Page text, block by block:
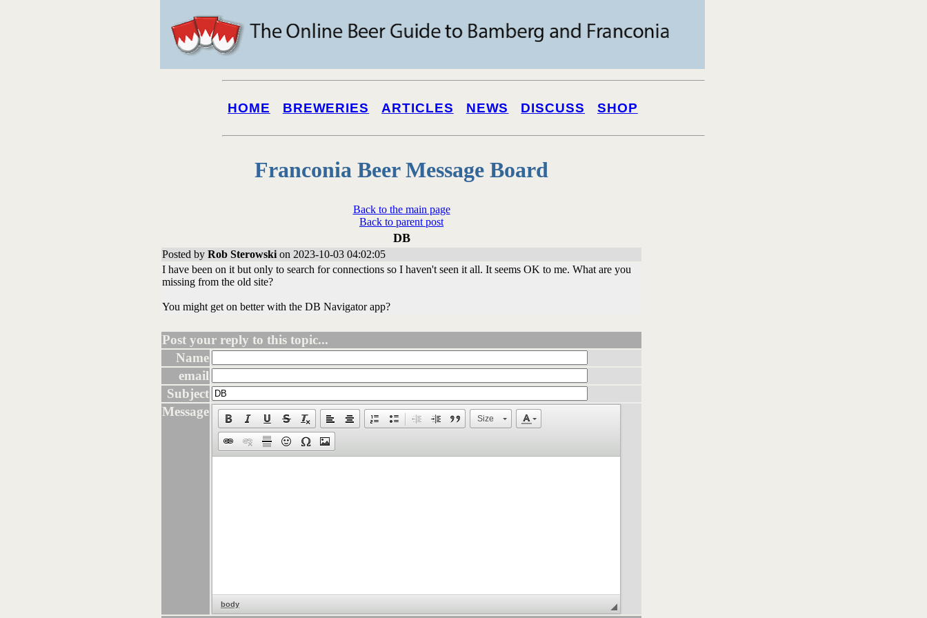
HOME BREWERIES ARTICLES NEWS DISCUSS SHOP
Franconia Beer Message Board
Back to the main page
Back to parent post
DB
Posted by Rob Sterowski on 2023-10-03 04:02:05
I have been on it but only to search for connections so I haven't seen it all. It seems OK to me. What are you
missing from the old site?
You might get on better with the DB Navigator app?
Post your reply to this topic...
Name
email
Subject
Message
Size
body